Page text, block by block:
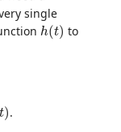
single
h(t)
h(t) to
t).